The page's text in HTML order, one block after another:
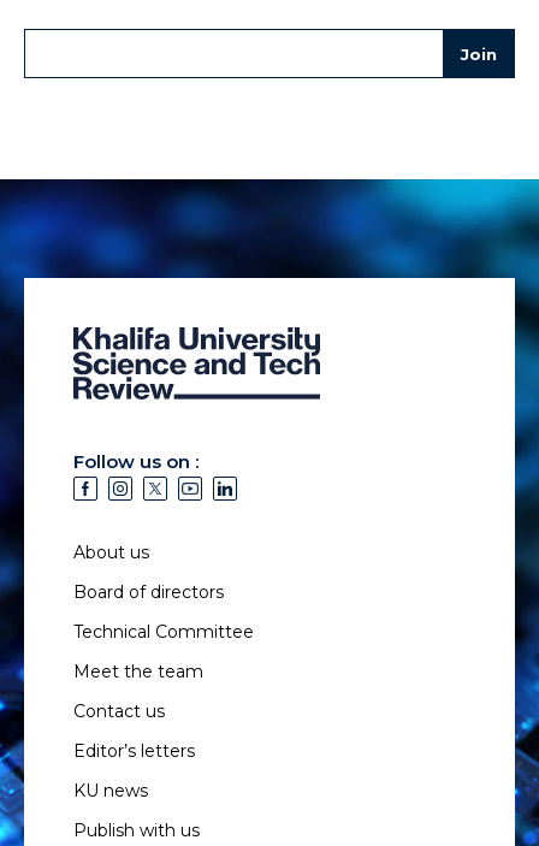
Follow us on :
About us
Board of directors
Technical Committee
Meet the team
Contact us
Editor’s letters
KU news
Publish with us